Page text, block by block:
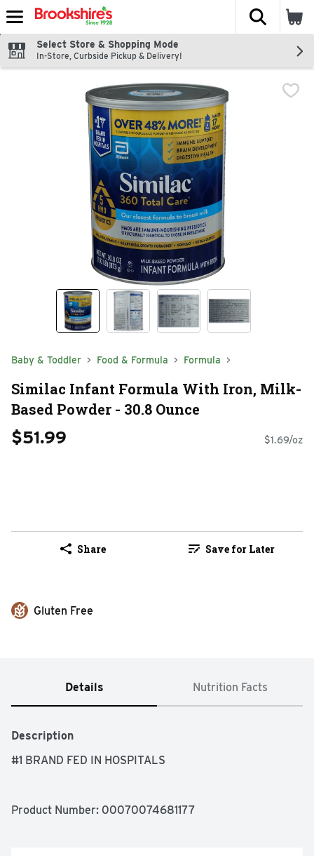
Skip header to page content
The
Select Store & Shopping Mode
In-Store, Curbside Pickup & Delivery!
Baby & Toddler Food & Formula Formula
Similac Infant Formula With Iron, Milk-
Based Powder - 30.8 Ounce
$51.99 $1.69/oz
Share Save for Later
Gluten Free
Details Nutrition Facts
Description
#1 BRAND FED IN HOSPITALS
Product Number: 00070074681177